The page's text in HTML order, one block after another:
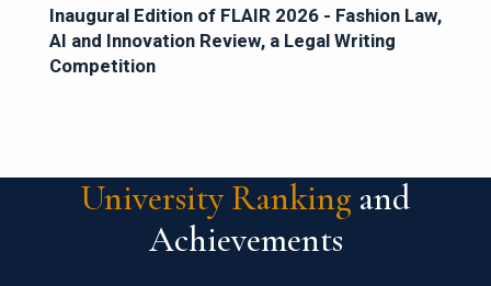
Inaugural Edition of FLAIR 2026 - Fashion Law,
AI and Innovation Review, a Legal Writing
Competition
University Ranking and
Achievements